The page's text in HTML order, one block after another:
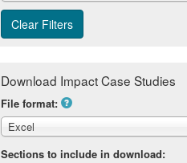
Download Impact Case Studies
File format:
Excel
Sections to include in download: